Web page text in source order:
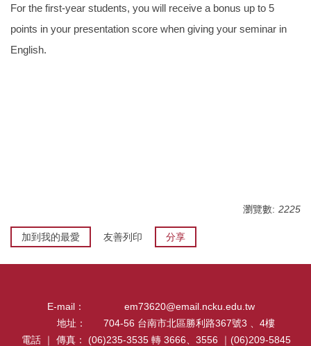
For the first-year students, you will receive a bonus up to 5
points in your presentation score when giving your seminar in
English.
瀏覽數: 2225
加到我的最愛 友善列印 分享
E-mail：
em73620@email.ncku.edu.tw
地址：
704-56 台南市北區勝利路367號3 、4樓
電話 ｜ 傳真：
(06)235-3535 轉 3666、3556 ｜(06)209-5845